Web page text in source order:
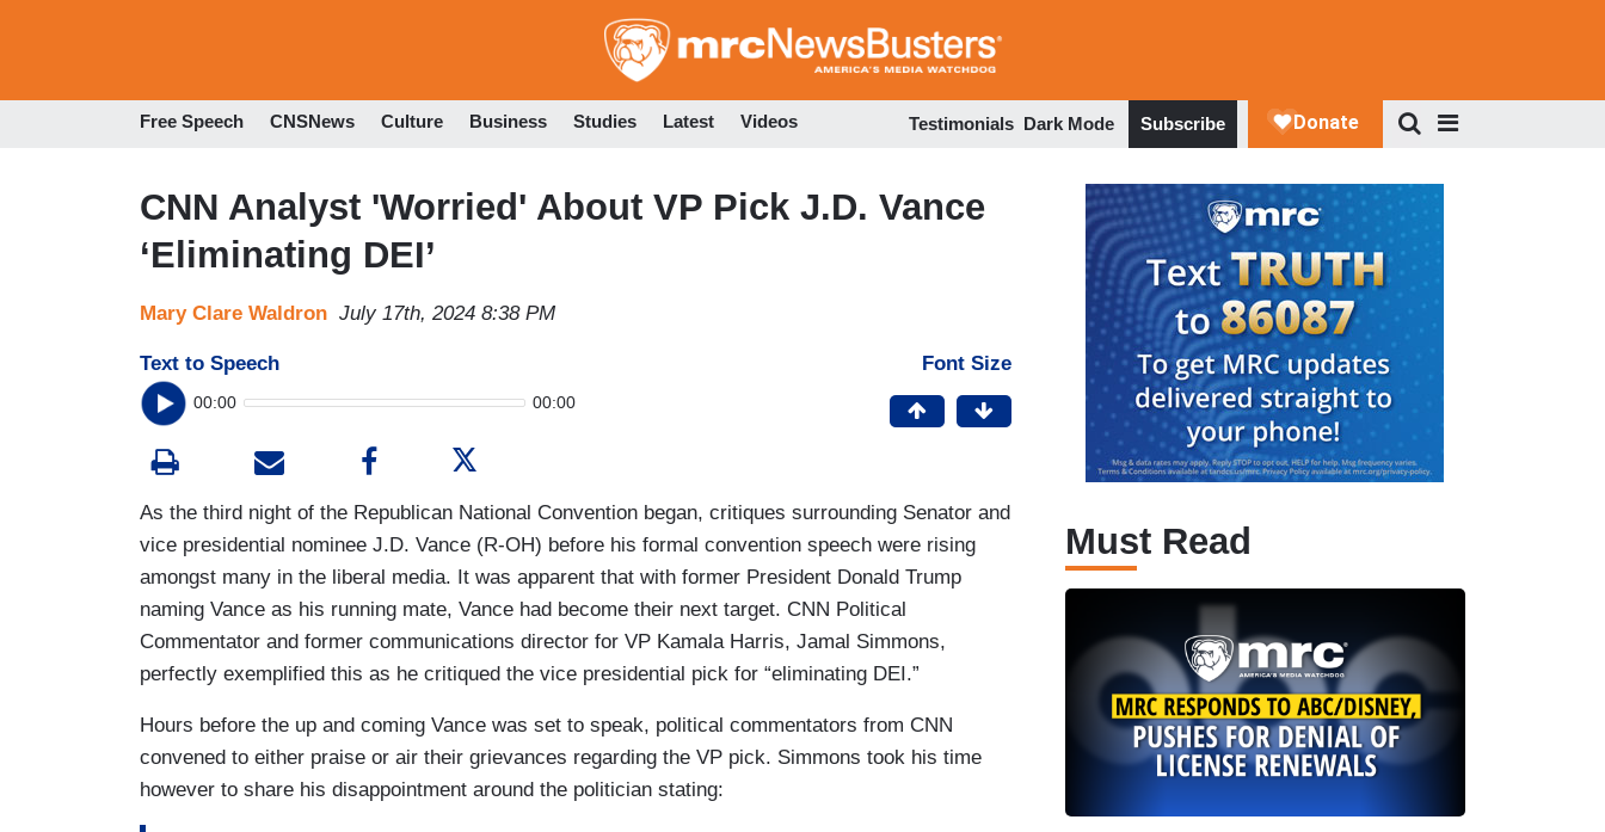
to
Free Speech CNSNews Culture Business Studies Latest Videos Testimonials Dark Mode Subscribe
CNN Analyst 'Worried' About VP Pick J.D. Vance
‘Eliminating DEI’
Mary Clare Waldron July 17th, 2024 8:38 PM
Text to Speech
00:00 00:00
Font Size
As the third night of the Republican National Convention began, critiques surrounding Senator and
vice presidential nominee J.D. Vance (R-OH) before his formal convention speech were rising
amongst many in the liberal media. It was apparent that with former President Donald Trump
naming Vance as his running mate, Vance had become their next target. CNN Political
Commentator and former communications director for VP Kamala Harris, Jamal Simmons,
perfectly exemplified this as he critiqued the vice presidential pick for “eliminating DEI.”
Hours before the up and coming Vance was set to speak, political commentators from CNN
convened to either praise or air their grievances regarding the VP pick. Simmons took his time
however to share his disappointment around the politician stating:
Must Read